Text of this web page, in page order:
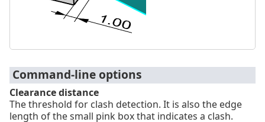
Command-line options
Clearance distance
The threshold for clash detection. It is also the edge
length of the small pink box that indicates a clash.